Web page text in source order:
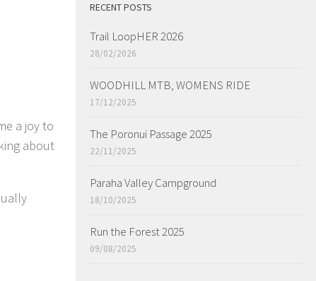
a joy to
about
RECENT POSTS
Trail LoopHER 2026
28/02/2026
WOODHILL MTB, WOMENS RIDE
17/12/2025
The Poronui Passage 2025
22/11/2025
Paraha Valley Campground
18/10/2025
Run the Forest 2025
09/08/2025